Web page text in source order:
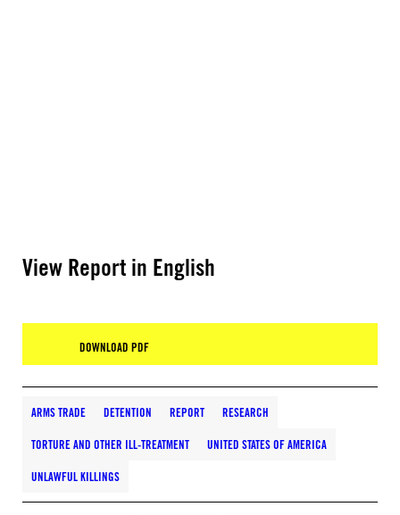
View Report in English
DOWNLOAD PDF
ARMS TRADE DETENTION REPORT RESEARCH
TORTURE AND OTHER ILL-TREATMENT UNITED STATES OF AMERICA
UNLAWFUL KILLINGS